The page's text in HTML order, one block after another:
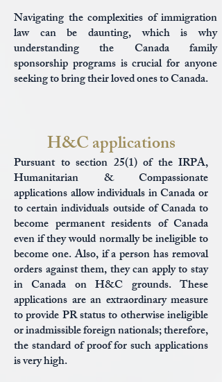
Navigating the complexities of immigration
law can be daunting, which is why
understanding the Canada family
sponsorship programs is crucial for anyone
seeking to bring their loved ones to Canada.
H&C applications
Pursuant to section 25(1) of the IRPA,
Humanitarian & Compassionate
applications allow individuals in Canada or
to certain individuals outside of Canada to
become permanent residents of Canada
even if they would normally be ineligible to
become one. Also, if a person has removal
orders against them, they can apply to stay
in Canada on H&C grounds. These
applications are an extraordinary measure
to provide PR status to otherwise ineligible
or inadmissible foreign nationals; therefore,
the standard of proof for such applications
is very high.